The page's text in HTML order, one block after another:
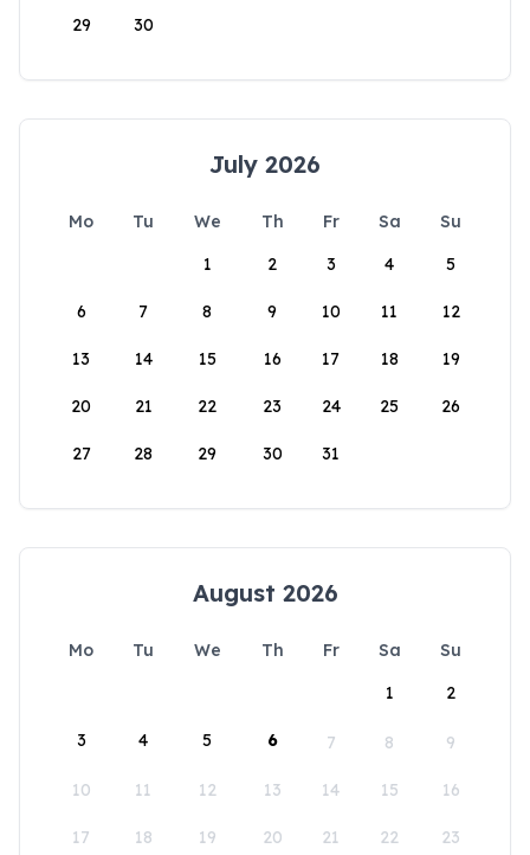
29 30
July 2026
Mo Tu We Th Fr Sa
Su
1
2 3 4 5
6 7 8 9 10 11 12
13 14 15 16 17 18 19
20 21 22 23 24 25 26
27 28 29 30 31
August 2026
Mo Tu We Th Fr Sa
Su
1
2
3 4 5 6 7 8 9
10 11 12 13 14 15 16
17 18 19 20 21 22 23